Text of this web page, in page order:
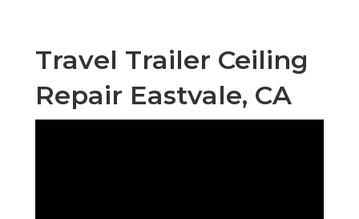
Travel Trailer Ceiling
Repair Eastvale, CA